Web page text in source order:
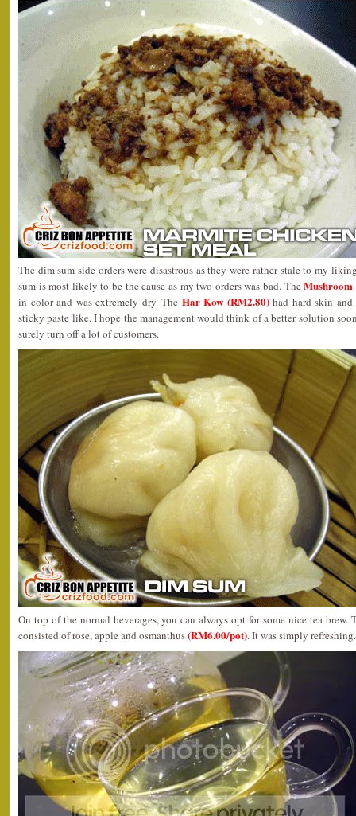
The dim sum side orders were disastrous as they were rather stale to my
sum is most likely to be the cause as my two orders was bad. TheMushroom
in color and was extremely dry. The Har Kow (RM2.80)had hard skin
sticky paste like. I hope the management would think of a better solution
surely turn off a lot of customers.
On top of the normal beverages, you can always opt for some nice tea brew.
consisted of rose, apple and osmanthus(RM6.00/pot). It was simply refreshing.